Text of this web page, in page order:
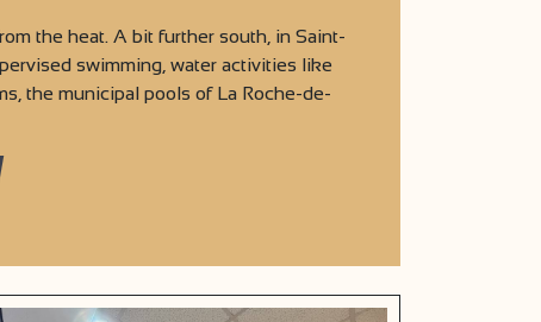
the heat. A bit further south, in Saint-
swimming, water activities like
the municipal pools of La Roche-de-